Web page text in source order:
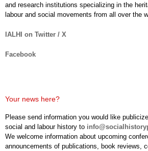
and research institutions specializing in the
labour and social movements from all over the
IALHI on Twitter / X
Facebook
Your news here?
Please send information you would like
social and labour history to
We welcome information about upcoming
announcements of publications, book reviews,